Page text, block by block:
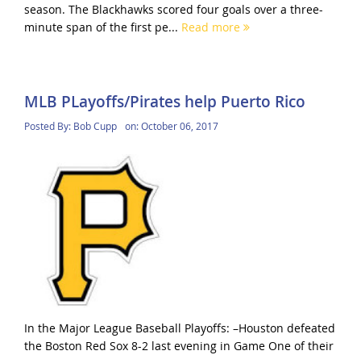
season. The Blackhawks scored four goals over a three-
minute span of the first pe... Read more
MLB PLayoffs/Pirates help Puerto Rico
Posted By: Bob Cupp on:October 06, 2017
In the Major League Baseball Playoffs: –Houston defeated
the Boston Red Sox 8-2 last evening in Game One of their